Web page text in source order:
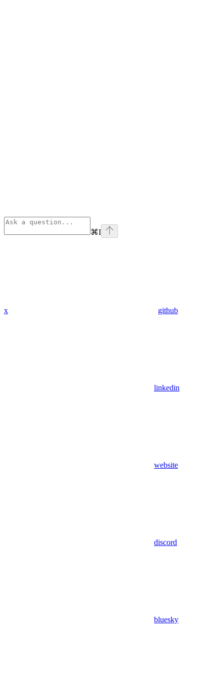
⌘I
x github
linkedin
website
discord
bluesky